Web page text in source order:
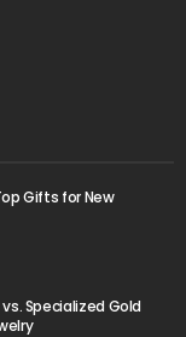
Gifts for New
Specialized Gold